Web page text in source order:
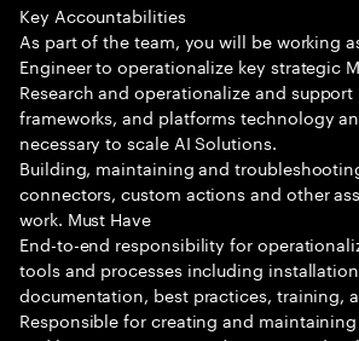
Key Accountabilities
As part of the team, you will be working
Engineer to operationalize key strategic
Research and operationalize and
frameworks, and platforms technology
necessary to scale AI Solutions.
Building, maintaining and
connectors, custom actions and other
work. Must Have
End-to-end responsibility for
tools and processes including
documentation, best practices, training,
Responsible for creating and